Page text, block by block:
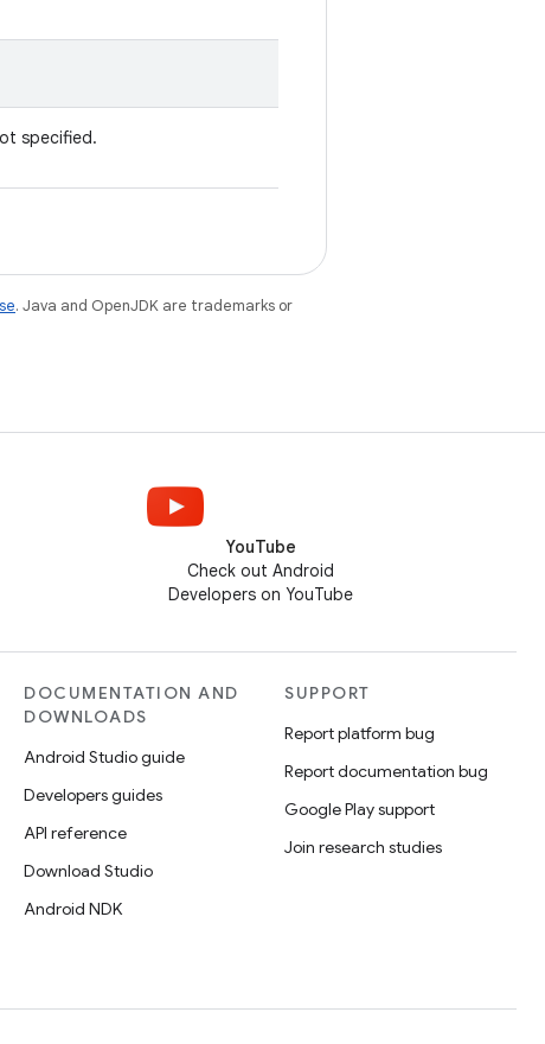
specified.
. Java and OpenJDK are trademarks or
YouTube
Check out Android
Developers on YouTube
DOCUMENTATION AND
DOWNLOADS
Android Studio guide
Developers guides
API reference
Download Studio
Android NDK
SUPPORT
Report platform bug
Report documentation bug
Google Play support
Join research studies